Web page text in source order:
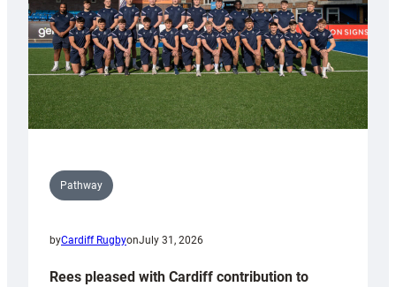
Pathway
byCardiff RugbyonJuly 31, 2026
Rees pleased with Cardiff contribution to